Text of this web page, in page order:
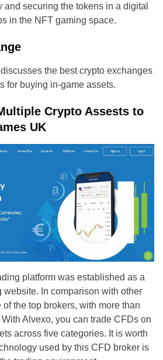
and securing the tokens in a digital
in the NFT gaming space.
the best crypto exchanges
for buying in-game assets.
Crypto Assests to
UK
platform was established as a
website. In comparison with other
the top brokers, with more than
Alvexo, you can trade CFDs on
across five categories. It is worth
used by this CFD broker is